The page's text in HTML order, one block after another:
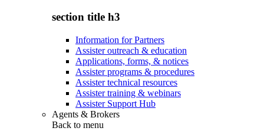
section title h3
Information for Partners
Assister outreach & education
Applications, forms, & notices
Assister programs & procedures
Assister technical resources
Assister training & webinars
Assister Support Hub
Agents & Brokers
Back to menu